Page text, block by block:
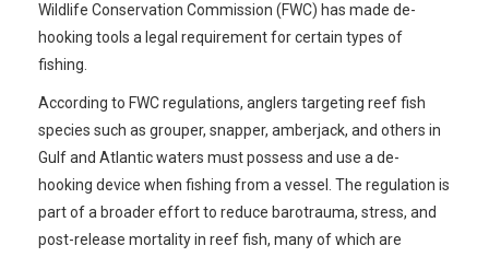
Wildlife Conservation Commission (FWC) has made de-
hooking tools a legal requirement for certain types of
fishing.
According to FWC regulations, anglers targeting reef fish
species such as grouper, snapper, amberjack, and others in
Gulf and Atlantic waters must possess and use a de-
hooking device when fishing from a vessel. The regulation is
part of a broader effort to reduce barotrauma, stress, and
post-release mortality in reef fish, many of which are